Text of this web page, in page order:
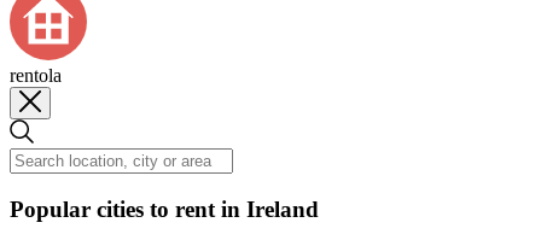
rentola
Popular cities to rent in Ireland